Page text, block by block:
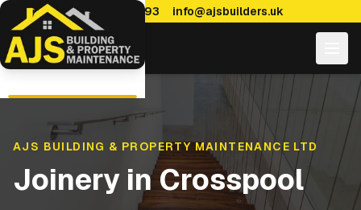
0114 470 7893 info@ajsbuilders.uk
AJS BUILDING & PROPERTY MAINTENANCE LTD
Joinery inCrosspool